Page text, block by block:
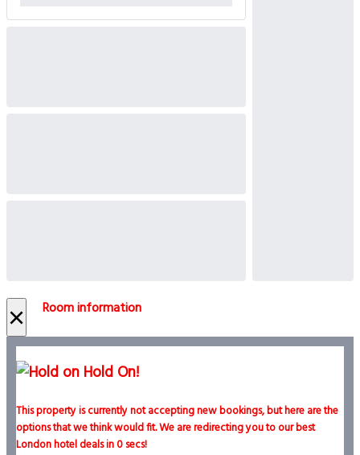
× Room information
Hold On!
This property is currently not accepting new bookings, but here are the
options that we think would fit. We are redirecting you to our best
London hotel deals in0secs!